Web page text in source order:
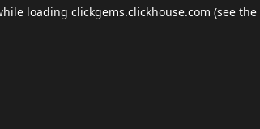
loading clickgems.clickhouse.com (see the